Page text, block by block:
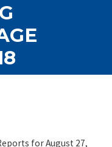
for August 27,